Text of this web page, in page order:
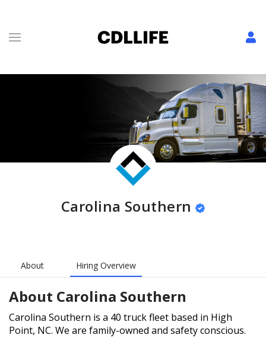
Carolina Southern
About Hiring Overview
About Carolina Southern
Carolina Southern is a 40 truck fleet based in High
Point, NC. We are family-owned and safety conscious.